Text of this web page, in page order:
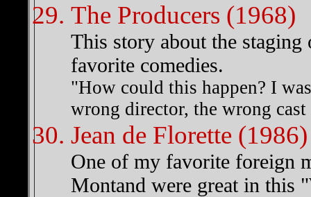
The Producers (1968)
This story about the
favorite comedies.
"How could this happen? I
wrong director, the wrong
Jean de Florette (1986)
One of my favorite foreign
Montand were great in this